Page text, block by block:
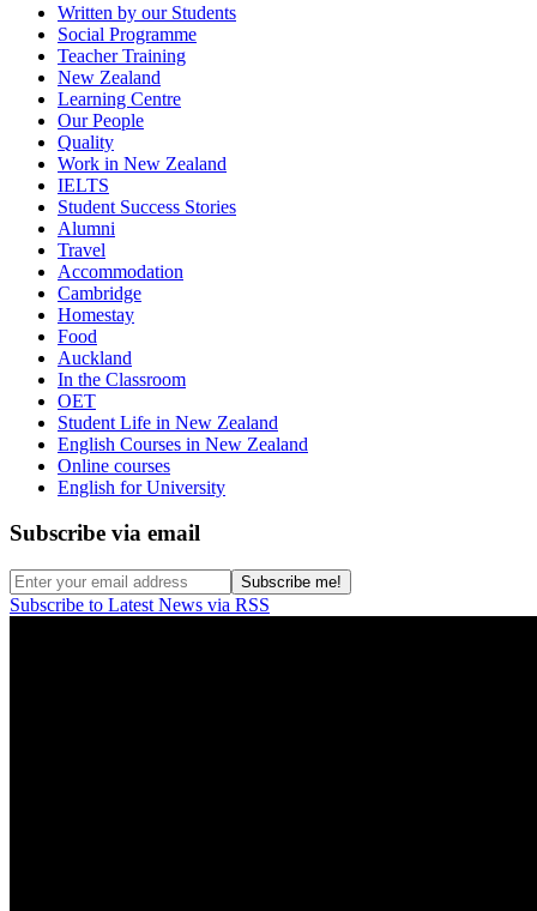
Written by our Students
Social Programme
Teacher Training
New Zealand
Learning Centre
Our People
Quality
Work in New Zealand
IELTS
Student Success Stories
Alumni
Travel
Accommodation
Cambridge
Homestay
Food
Auckland
In the Classroom
OET
Student Life in New Zealand
English Courses in New Zealand
Online courses
English for University
Subscribe via email
Subscribe to Latest News via RSS